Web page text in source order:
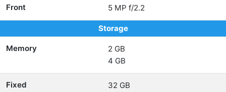
Front 5 MP f/2.2
Storage
Memory
2 GB
4 GB
Fixed
32 GB